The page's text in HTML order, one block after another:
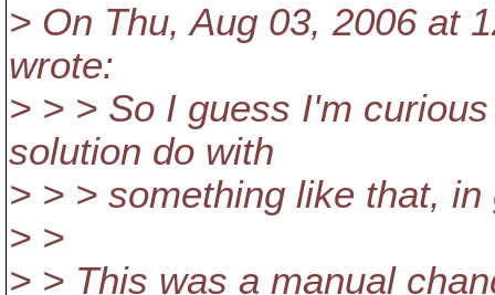
> On Thu, Aug 03, 2006 at
wrote:
> > > So I guess I'm
solution do with
> > > something like that, in
> >
> > This was a manual